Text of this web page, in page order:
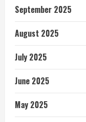
September 2025
August 2025
July 2025
June 2025
May 2025